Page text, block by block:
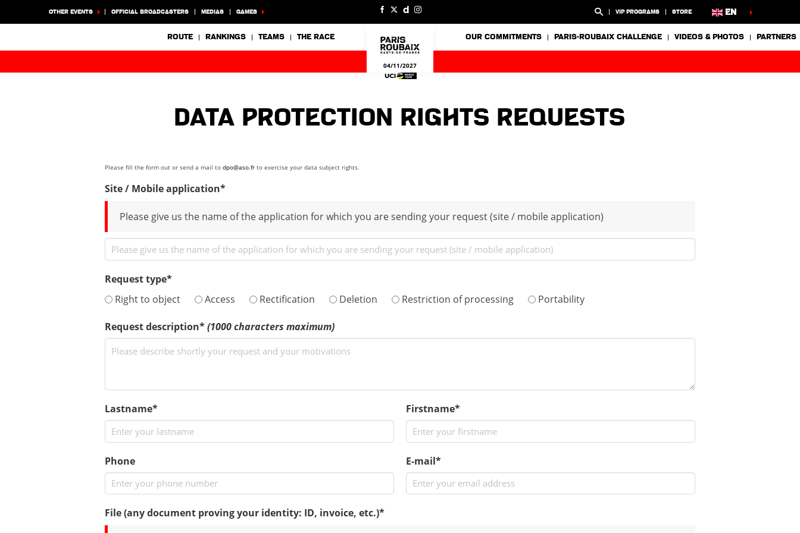
OTHER EVENTS OFFICIAL BROADCASTERS MEDIAS GAMES VIP PROGRAMS STORE EN
ROUTE RANKINGS TEAMS THE RACE
04/11/2027
OUR COMMITMENTS PARIS-ROUBAIX CHALLENGE VIDEOS & PHOTOS PARTNERS
Data Protection rights requests
Please fill the form out or send a mail to dpo@aso.fr to exercise your data subject rights.
Site / Mobile application*
Please give us the name of the application for which you are sending your request (site / mobile application)
Request type*
Right to object
Access Rectification Deletion Restriction of processing Portability
Request description*(1000 characters maximum)
Lastname* Firstname*
Phone E-mail*
File (any document proving your identity: ID, invoice, etc.)*